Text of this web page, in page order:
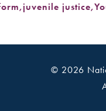
,juvenile justice,
© 2026